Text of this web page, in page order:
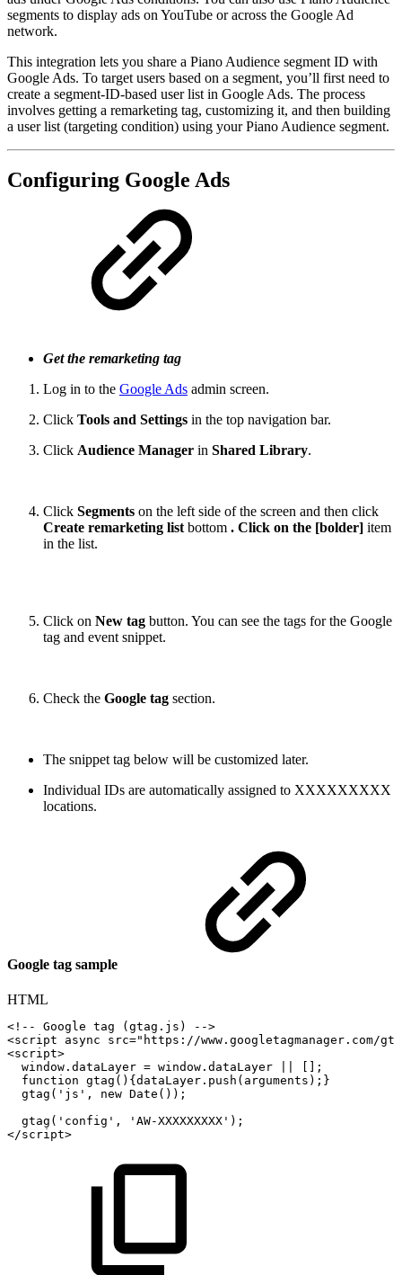
segments to display ads on YouTube or across the Google Ad
network.
This integration lets you share a Piano Audience segment ID with
Google Ads. To target users based on a segment, you’ll first need to
create a segment-ID-based user list in Google Ads. The process
involves getting a remarketing tag, customizing it, and then building
a user list (targeting condition) using your Piano Audience segment.
Configuring Google Ads
Get the remarketing tag
Log in to the Google Ads admin screen.
Click Tools and Settings in the top navigation bar.
Click Audience Manager in Shared Library.
Click Segments on the left side of the screen and then click
Create remarketing list bottom . Click on the [bolder] item
in the list.
Click on New tag button. You can see the tags for the Google
tag and event snippet.
Check the Google tag section.
The snippet tag below will be customized later.
Individual IDs are automatically assigned to XXXXXXXXX
locations.
Google tag sample
HTML
<!-- Google tag (gtag.js)
-->
<script async src=" https://www.googletagmanager.com/
<script>
window . dataLayer = window . dataLayer
;
function gtag ( ) { dataLayer . push ( arguments ) ; }
gtag ( 'js' , new Date ( ) ) ;
gtag ( 'config' , 'AW-XXXXXXXXX' ) ;
</script>